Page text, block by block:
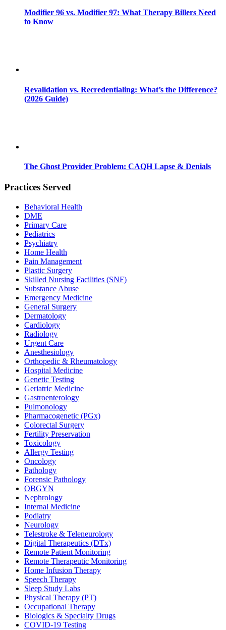
Modifier 96 vs. Modifier 97: What Therapy Billers Need
to Know
Revalidation vs. Recredentialing: What’s the Difference?
(2026 Guide)
The Ghost Provider Problem: CAQH Lapse & Denials
Practices Served
Behavioral Health
DME
Primary Care
Pediatrics
Psychiatry
Home Health
Pain Management
Plastic Surgery
Skilled Nursing Facilities (SNF)
Substance Abuse
Emergency Medicine
General Surgery
Dermatology
Cardiology
Radiology
Urgent Care
Anesthesiology
Orthopedic & Rheumatology
Hospital Medicine
Genetic Testing
Geriatric Medicine
Gastroenterology
Pulmonology
Pharmacogenetic (PGx)
Colorectal Surgery
Fertility Preservation
Toxicology
Allergy Testing
Oncology
Pathology
Forensic Pathology
OBGYN
Nephrology
Internal Medicine
Podiatry
Neurology
Telestroke & Teleneurology
Digital Therapeutics (DTx)
Remote Patient Monitoring
Remote Therapeutic Monitoring
Home Infusion Therapy
Speech Therapy
Sleep Study Labs
Physical Therapy (PT)
Occupational Therapy
Biologics & Specialty Drugs
COVID-19 Testing